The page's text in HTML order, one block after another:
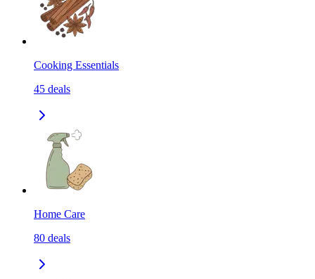
Cooking Essentials
45 deals
Home Care
80 deals